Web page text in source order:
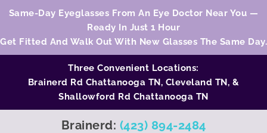
Same-Day Eyeglasses From An Eye Doctor Near You —
Ready In Just 1 Hour
Get Fitted And Walk Out With New Glasses The Same Day.
Three Convenient Locations:
Brainerd Rd Chattanooga TN, Cleveland TN, &
Shallowford Rd Chattanooga TN
Brainerd: (423) 894-2484